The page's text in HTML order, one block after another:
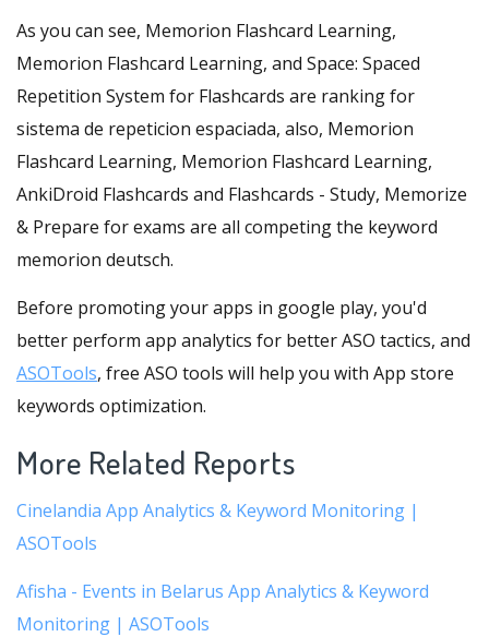
As you can see, Memorion Flashcard Learning,
Memorion Flashcard Learning, and Space: Spaced
Repetition System for Flashcards are ranking for
sistema de repeticion espaciada, also, Memorion
Flashcard Learning, Memorion Flashcard Learning,
AnkiDroid Flashcards and Flashcards - Study, Memorize
& Prepare for exams are all competing the keyword
memorion deutsch.
Before promoting your apps in google play, you'd
better perform app analytics for better ASO tactics, and
ASOTools, free ASO tools will help you with App store
keywords optimization.
More Related Reports
Cinelandia App Analytics & Keyword Monitoring |
ASOTools
Afisha - Events in Belarus App Analytics & Keyword
Monitoring | ASOTools